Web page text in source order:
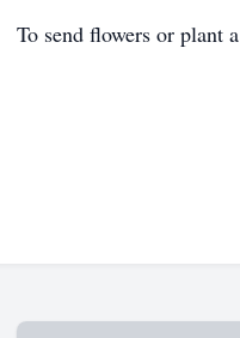
To send flowers or plant a